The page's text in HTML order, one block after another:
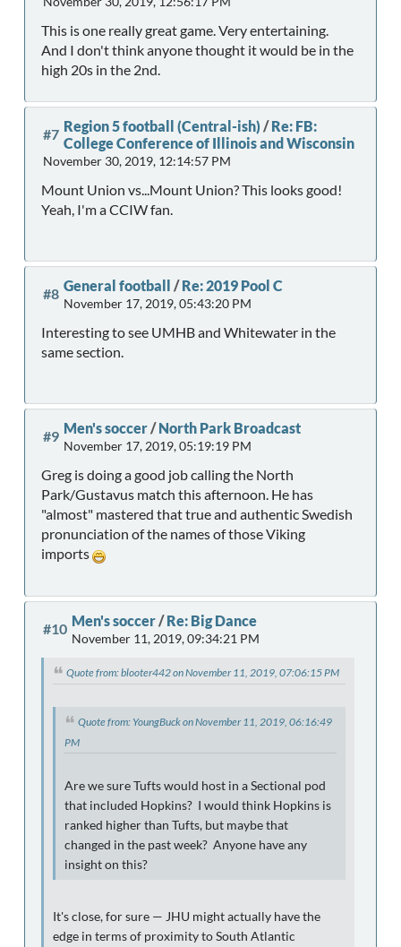
This is one really great game. Very entertaining.
And I don't think anyone thought it would be in the
high 20s in the 2nd.
#7 Region 5 football (Central-ish) /Re: FB:
College Conference of Illinois and Wisconsin
November 30, 2019, 12:14:57 PM
Mount Union vs...Mount Union? This looks good!
Yeah, I'm a CCIW fan.
#8 General football /Re: 2019 Pool C
November 17, 2019, 05:43:20 PM
Interesting to see UMHB and Whitewater in the
same section.
#9 Men's soccer/North Park Broadcast
November 17, 2019, 05:19:19 PM
Greg is doing a good job calling the North
Park/Gustavus match this afternoon. He has
"almost" mastered that true and authentic Swedish
pronunciation of the names of those Viking
imports
#10 Men's soccer/Re: Big Dance
November 11, 2019, 09:34:21 PM
Quote from: blooter442 on November 11, 2019, 07:06:15 PM
Quote from: YoungBuck on November 11, 2019, 06:16:49
PM
Are we sure Tufts would host in a Sectional pod
that included Hopkins? I would think Hopkins is
ranked higher than Tufts, but maybe that
changed in the past week? Anyone have any
insight on this?
It's close, for sure — JHU might actually have the
edge in terms of proximity to South Atlantic